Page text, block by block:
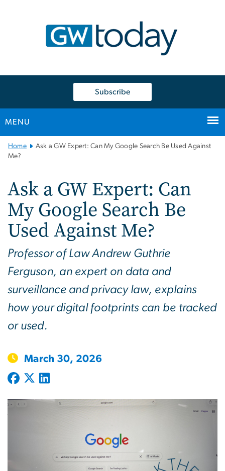
Subscribe
MENU
Main
Bootstrap
Home
Ask a GW Expert: Can My Google Search Be Used Against
Me?
Ask a GW Expert: Can
My Google Search Be
Used Against Me?
Professor of Law Andrew Guthrie
Ferguson, an expert on data and
surveillance and privacy law, explains
how your digital footprints can be tracked
or used.
March 30, 2026